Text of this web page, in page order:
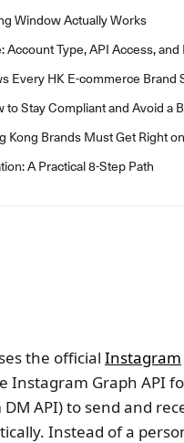
Window Actually Works
Type, API Access, and
Every HK E-commerce Brand
Stay Compliant and Avoid a
Kong Brands Must Get Right
A Practical 8-Step Path
the official Instagram
Instagram Graph API
API) to send and
Instead of a